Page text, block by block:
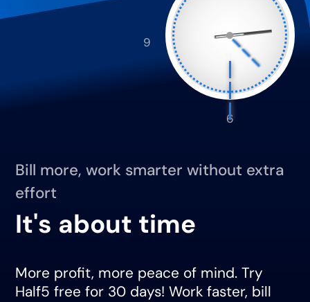
6
9
It's about time
Bill more, work smarter without extra
effort
More profit, more peace of mind. Try
Half5 free for 30 days! Work faster, bill